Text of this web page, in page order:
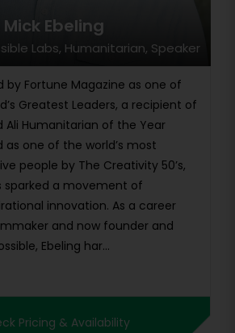
Mick Ebeling
Labs, Humanitarian, Speaker
by Fortune Magazine as one of
Greatest Leaders, a recipient of
Humanitarian of the Year
as one of the world’s most
people by The Creativity 50’s,
sparked a movement of
innovation. As a career
and now founder and
Ebeling har...
Pricing & Availability